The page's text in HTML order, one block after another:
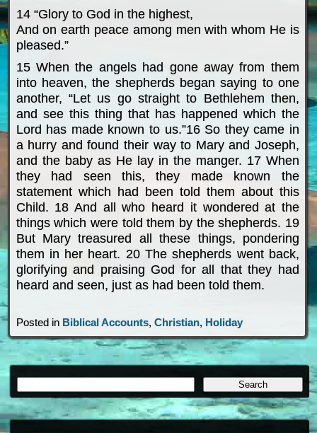
14 “Glory to God in the highest,
And on earth peace among men with whom He is
pleased.”
15 When the angels had gone away from them
into heaven, the shepherds began saying to one
another, “Let us go straight to Bethlehem then,
and see this thing that has happened which the
Lord has made known to us.”16 So they came in
a hurry and found their way to Mary and Joseph,
and the baby as He lay in the manger. 17 When
they had seen this, they made known the
statement which had been told them about this
Child. 18 And all who heard it wondered at the
things which were told them by the shepherds. 19
But Mary treasured all these things, pondering
them in her heart. 20 The shepherds went back,
glorifying and praising God for all that they had
heard and seen, just as had been told them.
Posted in Biblical Accounts, Christian, Holiday